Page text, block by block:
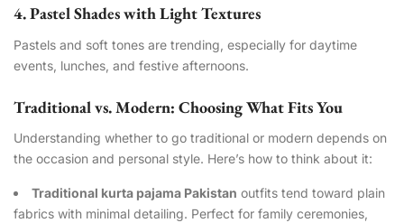
4. Pastel Shades with Light Textures
Pastels and soft tones are trending, especially for daytime
events, lunches, and festive afternoons.
Traditional vs. Modern: Choosing What Fits You
Understanding whether to go traditional or modern depends on
the occasion and personal style. Here’s how to think about it:
Traditional kurta pajama Pakistan outfits tend toward plain
fabrics with minimal detailing. Perfect for family ceremonies,